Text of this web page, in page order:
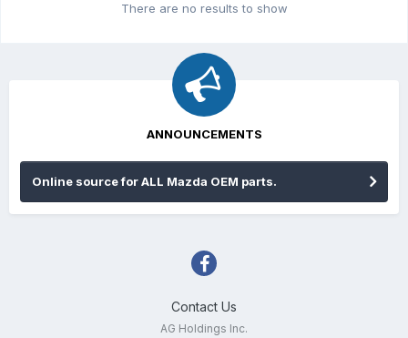
There are no results to show
ANNOUNCEMENTS
Online source for ALL Mazda OEM parts.
Contact Us
AG Holdings Inc.